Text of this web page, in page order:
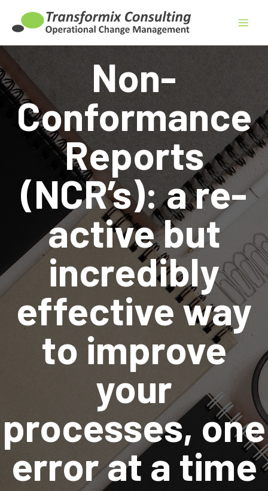
Non-
Conformance
Reports
(NCR’s): a re-
active but
incredibly
effective way
to improve
your
processes, one
error at a time